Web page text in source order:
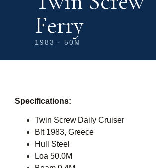
Ferry
1983 · 50M
Specifications:
Twin Screw Daily Cruiser
Blt 1983, Greece
Hull Steel
Loa 50.0M